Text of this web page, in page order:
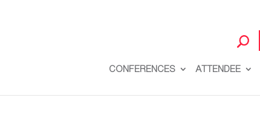
CONFERENCES ATTENDEE